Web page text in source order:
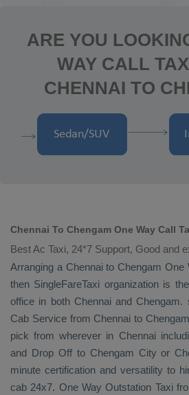
ARE YOU
WAY CALL
CHENNAI TO
Chennai To Chengam One Way Call
Best Ac Taxi, 24*7 Support, Good and
Arranging a Chennai to Chengam One
then SingleFareTaxi organization is
office in both Chennai and Chengam.
Cab Servicefrom Chennai to
pick from wherever in Chennai
and Drop Offto Chengam City or
minute certification and versatility to
cab 24x7. One Way Outstation Taxi